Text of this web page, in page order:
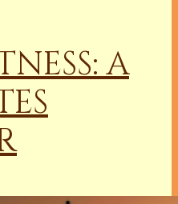
A